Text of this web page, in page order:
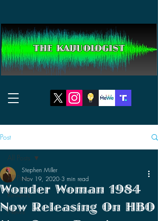
THE KAIJUOLOGIST
Post
All Posts
Reviews
News
All Posts
Wonder Woman 1984
Now Releasing On HBO
Stephen Miller
Nov 19, 2020 3 min read